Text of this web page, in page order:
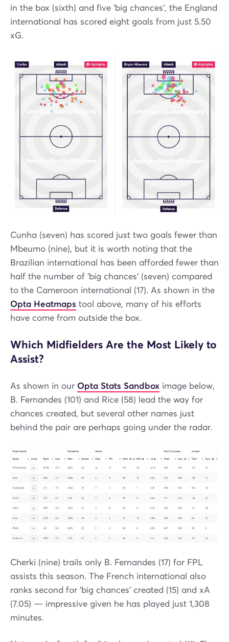
in the box (sixth) and five 'big chances', the England
international has scored eight goals from just 5.50
xG.
Cunha (seven) has scored just two goals fewer than
Mbeumo (nine), but it is worth noting that the
Brazilian international has been afforded fewer than
half the number of 'big chances' (seven) compared
to the Cameroon international (17). As shown in the
Opta Heatmaps tool above, many of his efforts
have come from outside the box.
Which Midfielders Are the Most Likely to
Assist?
As shown in our Opta Stats Sandbox image below,
B. Fernandes (101) and Rice (58) lead the way for
chances created, but several other names just
behind the pair are perhaps going under the radar.
Cherki (nine) trails only B. Fernandes (17) for FPL
assists this season. The French international also
ranks second for 'big chances' created (15) and xA
(7.05) — impressive given he has played just 1,308
minutes.